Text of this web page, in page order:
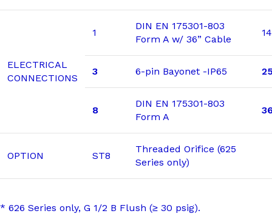
ELECTRICAL
CONNECTIONS
1
DIN EN 175301-803
Form A w/ 36” Cable
14
3 6-pin Bayonet -IP65
8
DIN EN 175301-803
Form A
OPTION ST8
Threaded Orifice (625
Series only)
* 626 Series only, G 1/2 B Flush (≥ 30 psig).